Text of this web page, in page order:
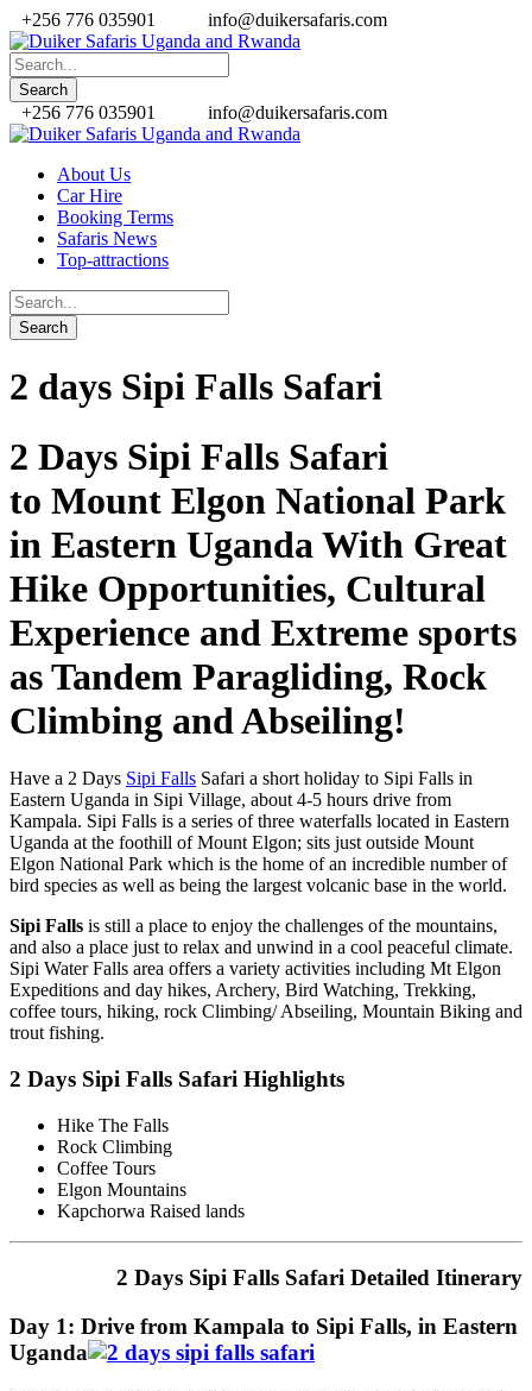
+256 776 035901 info@duikersafaris.com
+256 776 035901 info@duikersafaris.com
About Us
Car Hire
Booking Terms
Safaris News
Top-attractions
2 days Sipi Falls Safari
2 Days Sipi Falls Safari
to Mount Elgon National Park
in Eastern Uganda With Great
Hike Opportunities, Cultural
Experience and Extreme sports
as Tandem Paragliding, Rock
Climbing and Abseiling!
Have a 2 Days Sipi Falls Safari a short holiday to Sipi Falls in
Eastern Uganda in Sipi Village, about 4-5 hours drive from
Kampala. Sipi Falls is a series of three waterfalls located in Eastern
Uganda at the foothill of Mount Elgon; sits just outside Mount
Elgon National Park which is the home of an incredible number of
bird species as well as being the largest volcanic base in the world.
Sipi Falls is still a place to enjoy the challenges of the mountains,
and also a place just to relax and unwind in a cool peaceful climate.
Sipi Water Falls area offers a variety activities including Mt Elgon
Expeditions and day hikes, Archery, Bird Watching, Trekking,
coffee tours, hiking, rock Climbing/ Abseiling, Mountain Biking and
trout fishing.
2 Days Sipi Falls Safari Highlights
Hike The Falls
Rock Climbing
Coffee Tours
Elgon Mountains
Kapchorwa Raised lands
2 Days Sipi Falls Safari Detailed Itinerary
Day 1: Drive from Kampala to Sipi Falls, in Eastern
Uganda